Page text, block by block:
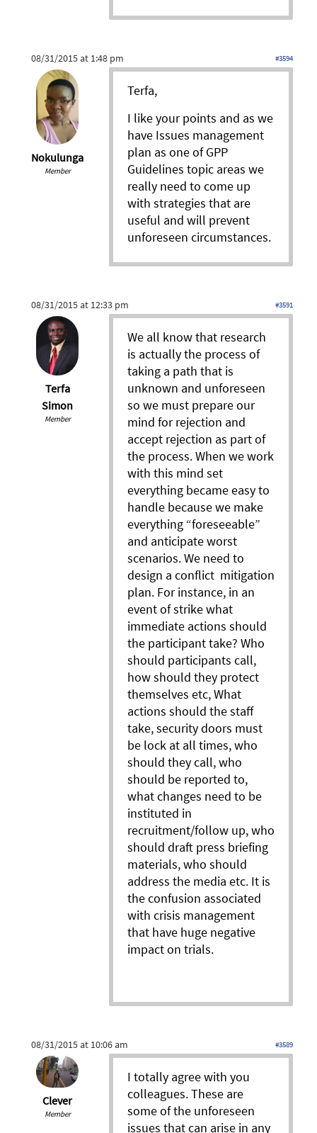
08/31/2015 at 1:48 pm #3594
Nokulunga
Member
Terfa,
I like your points and as we
have Issues management
plan as one of GPP
Guidelines topic areas we
really need to come up
with strategies that are
useful and will prevent
unforeseen circumstances.
08/31/2015 at 12:33 pm #3591
Terfa
Simon
Member
We all know that research
is actually the process of
taking a path that is
unknown and unforeseen
so we must prepare our
mind for rejection and
accept rejection as part of
the process. When we work
with this mind set
everything became easy to
handle because we make
everything “foreseeable”
and anticipate worst
scenarios. We need to
design a conflict mitigation
plan. For instance, in an
event of strike what
immediate actions should
the participant take? Who
should participants call,
how should they protect
themselves etc, What
actions should the staff
take, security doors must
be lock at all times, who
should they call, who
should be reported to,
what changes need to be
instituted in
recruitment/follow up, who
should draft press briefing
materials, who should
address the media etc. It is
the confusion associated
with crisis management
that have huge negative
impact on trials.
08/31/2015 at 10:06 am #3589
Clever
Member
I totally agree with you
colleagues. These are
some of the unforeseen
issues that can arise in any